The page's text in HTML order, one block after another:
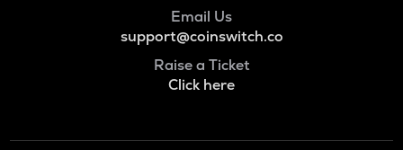
Email Us
support@coinswitch.co
Raise a Ticket
Click here